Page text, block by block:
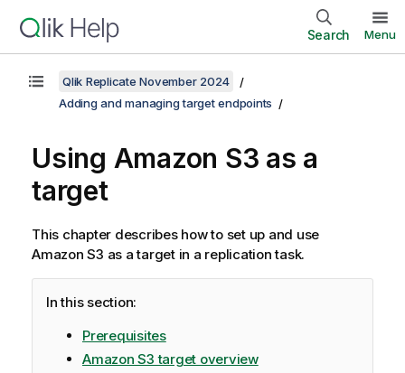
Search Menu
Qlik Replicate November 2024
Adding and managing target endpoints
Using Amazon S3 as a
target
This chapter describes how to set up and use
Amazon S3 as a target in a replicationtask.
In this section:
Prerequisites
Amazon S3 target overview